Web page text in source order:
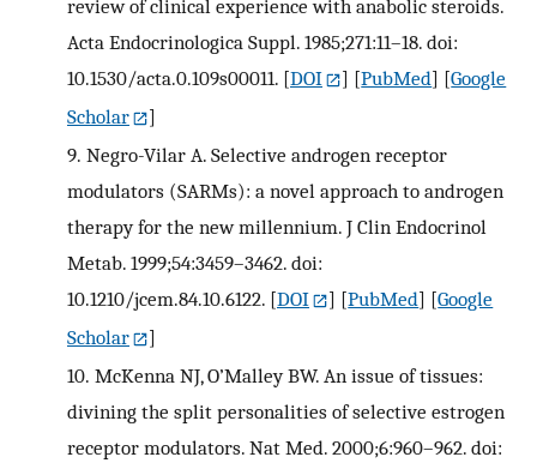
review of clinical experience with anabolic steroids.
Acta Endocrinologica Suppl. 1985;271:11–18. doi:
10.1530/acta.0.109s00011. [DOI ] [PubMed] [Google
Scholar
]
9. Negro-Vilar A. Selective androgen receptor
modulators (SARMs): a novel approach to androgen
therapy for the new millennium. J Clin Endocrinol
Metab. 1999;54:3459–3462. doi:
10.1210/jcem.84.10.6122. [DOI ] [PubMed] [Google
Scholar
]
10. McKenna NJ, O’Malley BW. An issue of tissues:
divining the split personalities of selective estrogen
receptor modulators. Nat Med. 2000;6:960–962. doi: